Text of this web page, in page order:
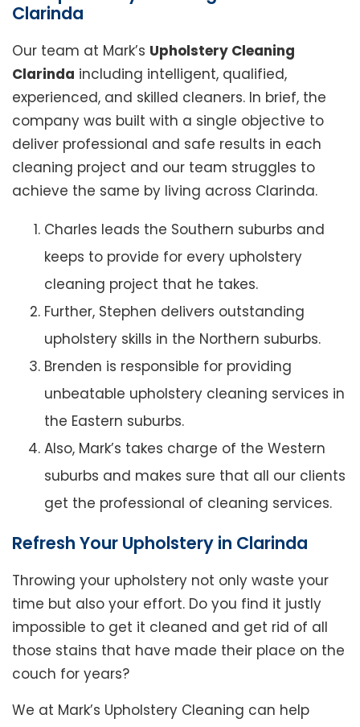
Clarinda
Our team at Mark’s Upholstery Cleaning
Clarinda including intelligent, qualified,
experienced, and skilled cleaners. In brief, the
company was built with a single objective to
deliver professional and safe results in each
cleaning project and our team struggles to
achieve the same by living across Clarinda.
Charles leads the Southern suburbs and
keeps to provide for every upholstery
cleaning project that he takes.
Further, Stephen delivers outstanding
upholstery skills in the Northern suburbs.
Brenden is responsible for providing
unbeatable upholstery cleaning services in
the Eastern suburbs.
Also, Mark’s takes charge of the Western
suburbs and makes sure that all our clients
get the professional of cleaning services.
Refresh Your Upholstery in Clarinda
Throwing your upholstery not only waste your
time but also your effort. Do you find it justly
impossible to get it cleaned and get rid of all
those stains that have made their place on the
couch for years?
We at Mark’s Upholstery Cleaning can help